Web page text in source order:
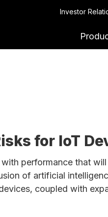
Investor
for IoT
performance that
of artificial
coupled with